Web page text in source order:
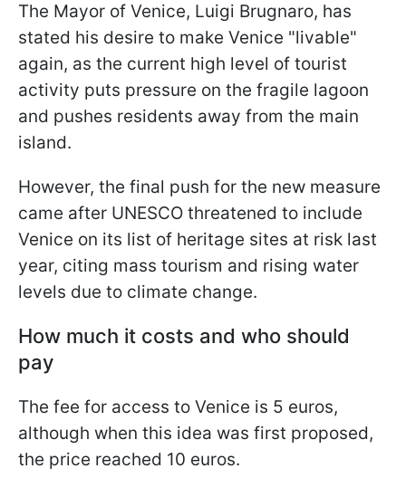
The Mayor of Venice, Luigi Brugnaro, has
stated his desire to make Venice "livable"
again, as the current high level of tourist
activity puts pressure on the fragile lagoon
and pushes residents away from the main
island.
However, the final push for the new measure
came after UNESCO threatened to include
Venice on its list of heritage sites at risk last
year, citing mass tourism and rising water
levels due to climate change.
How much it costs and who should
pay
The fee for access to Venice is 5 euros,
although when this idea was first proposed,
the price reached 10 euros.